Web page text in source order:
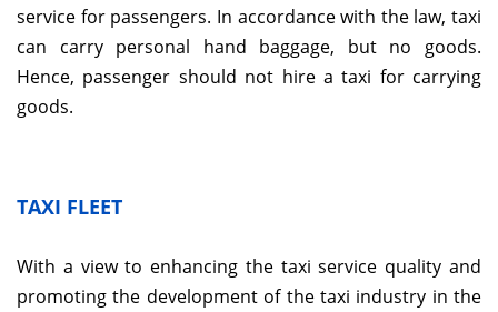
service for passengers. In accordance with the law, taxi
can carry personal hand baggage, but no goods.
Hence, passenger should not hire a taxi for carrying
goods.
TAXI FLEET
With a view to enhancing the taxi service quality and
promoting the development of the taxi industry in the